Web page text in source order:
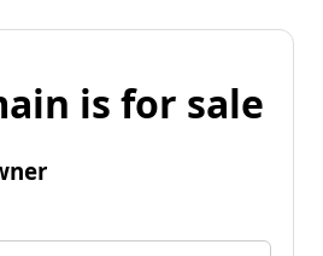
is for sale